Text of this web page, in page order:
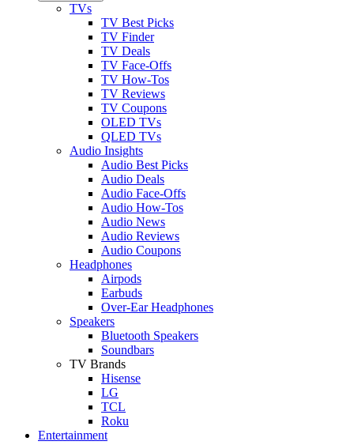
TVs
TV Best Picks
TV Finder
TV Deals
TV Face-Offs
TV How-Tos
TV Reviews
TV Coupons
OLED TVs
QLED TVs
Audio Insights
Audio Best Picks
Audio Deals
Audio Face-Offs
Audio How-Tos
Audio News
Audio Reviews
Audio Coupons
Headphones
Airpods
Earbuds
Over-Ear Headphones
Speakers
Bluetooth Speakers
Soundbars
TV Brands
Hisense
LG
TCL
Roku
Entertainment